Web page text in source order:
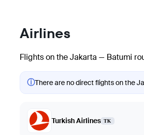
Airlines
Flights on the Jakarta — Batumi
ⓘThere are no direct flights on the
Turkish Airlines TK